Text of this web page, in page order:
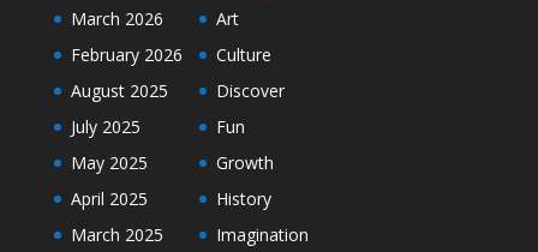
March 2026
February 2026
August 2025
July 2025
May 2025
April 2025
March 2025
Art
Culture
Discover
Fun
Growth
History
Imagination